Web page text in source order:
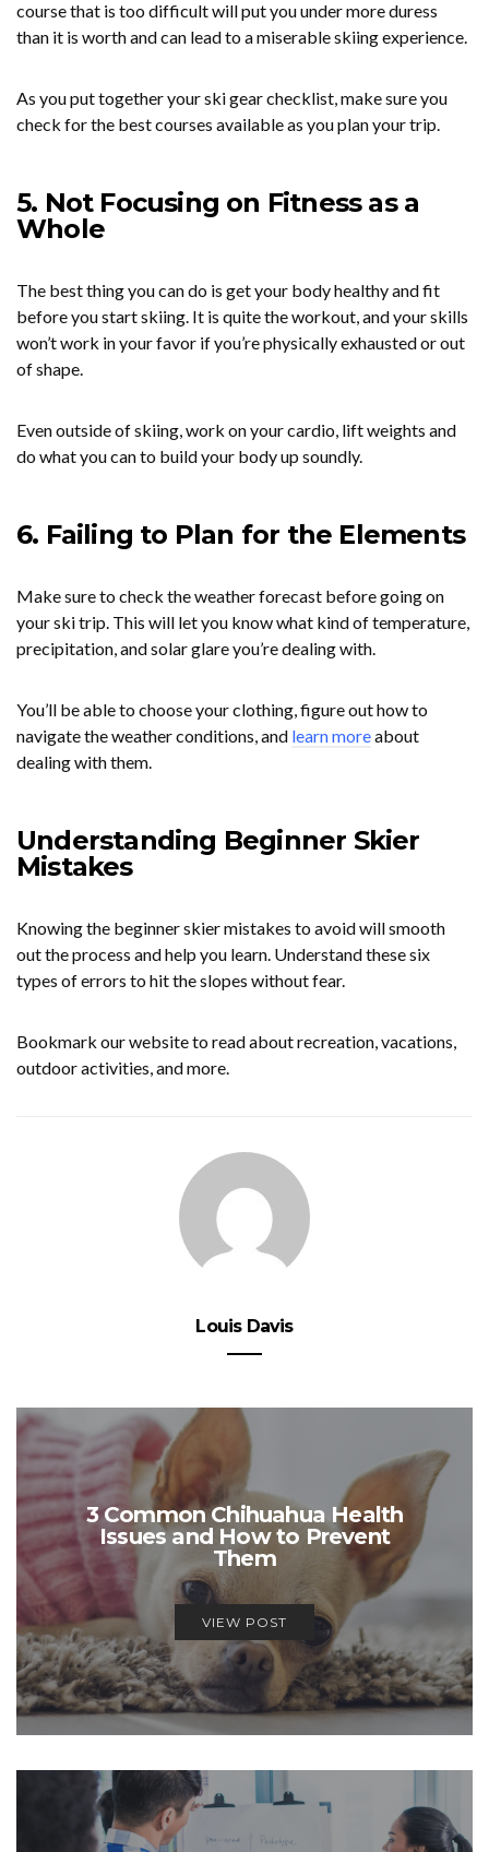
course that is too difficult will put you under more duress
than it is worth and can lead to a miserable skiing experience.
As you put together your ski gear checklist, make sure you
check for the best courses available as you plan your trip.
5. Not Focusing on Fitness as a
Whole
The best thing you can do is get your body healthy and fit
before you start skiing. It is quite the workout, and your skills
won’t work in your favor if you’re physically exhausted or out
of shape.
Even outside of skiing, work on your cardio, lift weights and
do what you can to build your body up soundly.
6. Failing to Plan for the Elements
Make sure to check the weather forecast before going on
your ski trip. This will let you know what kind of temperature,
precipitation, and solar glare you’re dealing with.
You’ll be able to choose your clothing, figure out how to
navigate the weather conditions, and learn moreabout
dealing with them.
Understanding Beginner Skier
Mistakes
Knowing the beginner skier mistakes to avoid will smooth
out the process and help you learn. Understand these six
types of errors to hit the slopes without fear.
Bookmark our website to read about recreation, vacations,
outdoor activities, and more.
Louis Davis
3 Common Chihuahua Health
Issues and How to Prevent
Them
VIEW POST